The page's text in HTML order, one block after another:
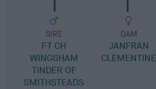
SIRE
FT CH
WINGSHAM
TINDER OF
SMITHSTEADS
DAM
JANFRAN
CLEMENTINE